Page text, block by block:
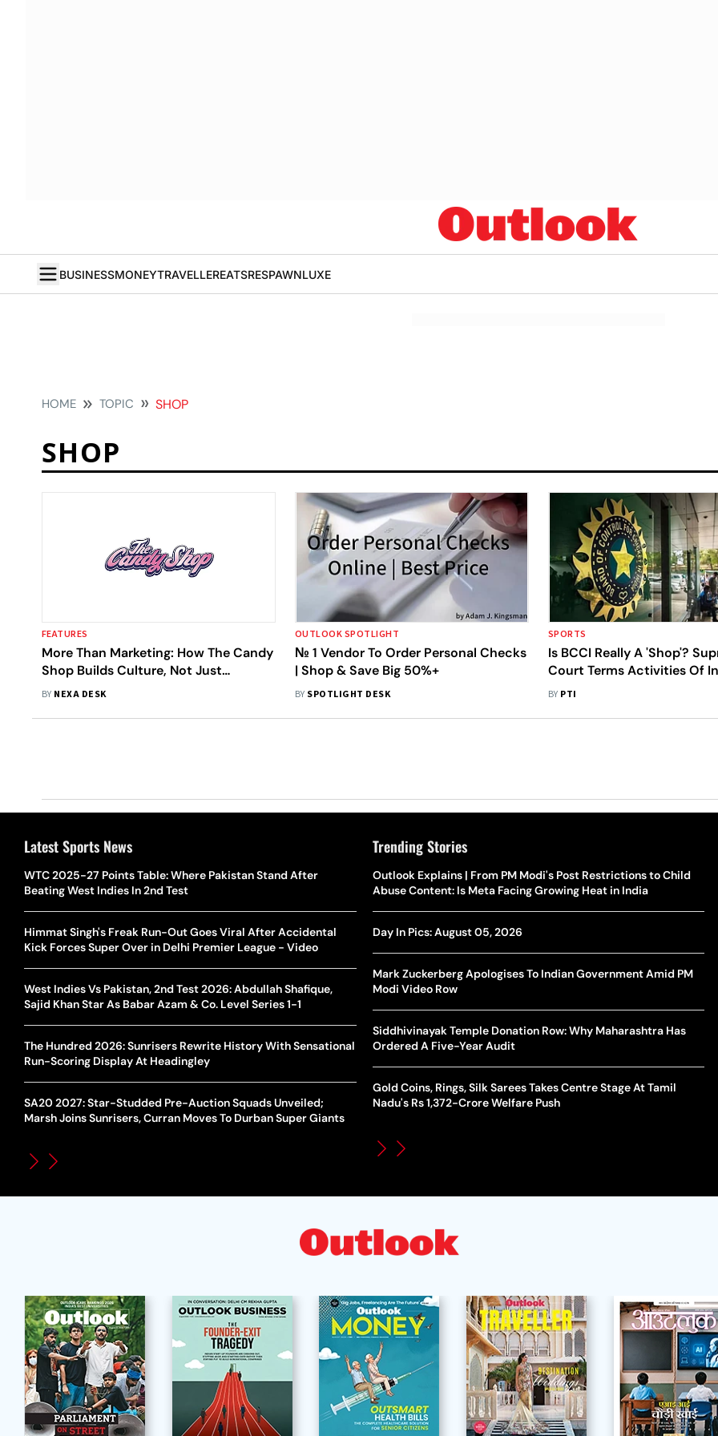
BUSINESSMONEYTRAVELLEREATSRESPAWNLUXE
HOME TOPIC SHOP
SHOP
FEATURES
More Than Marketing: How The Candy
Shop Builds Culture, Not Just
Campaigns
BY NEXA DESK
OUTLOOK SPOTLIGHT
№ 1 Vendor To Order Personal Checks
| Shop & Save Big 50%+
BY SPOTLIGHT DESK
SPORTS
Is BCCI Really A 'Shop'?
Court Terms Activities Of
Cricket Board Commercial
BY PTI
Latest Sports News
WTC 2025-27 Points Table: Where Pakistan Stand After
Beating West Indies In 2nd Test
Himmat Singh's Freak Run-Out Goes Viral After Accidental
Kick Forces Super Over in Delhi Premier League - Video
West Indies Vs Pakistan, 2nd Test 2026: Abdullah Shafique,
Sajid Khan Star As Babar Azam & Co. Level Series 1-1
The Hundred 2026: Sunrisers Rewrite History With Sensational
Run-Scoring Display At Headingley
SA20 2027: Star-Studded Pre-Auction Squads Unveiled;
Marsh Joins Sunrisers, Curran Moves To Durban Super Giants
The Hottest Transfer Window Yet? Top 10 Rumours and
Completed Deals Rocking European Football
Yan Diomande Transfer Saga: Will RB Leipzig Star Join Real
World Cup Privatisation Fiasco: UEFA Warns FIFA Of Legal
UEFA Champions League 2026-27 Playoff Draw: Celtic Face
How Global Backlash Triggered The Collapse Of FIFA World
Trending Stories
Outlook Explains | From PM Modi's Post Restrictions to Child
Abuse Content: Is Meta Facing Growing Heat in India
Day In Pics: August 05, 2026
Mark Zuckerberg Apologises To Indian Government Amid PM
Modi Video Row
Siddhivinayak Temple Donation Row: Why Maharashtra Has
Ordered A Five-Year Audit
Gold Coins, Rings, Silk Sarees Takes Centre Stage At Tamil
Nadu's Rs 1,372-Crore Welfare Push